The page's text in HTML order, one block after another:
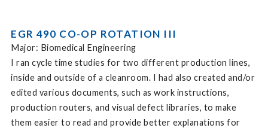
EGR 490 CO-OP ROTATION III
Major: Biomedical Engineering
I ran cycle time studies for two different production lines,
inside and outside of a cleanroom. I had also created and/or
edited various documents, such as work instructions,
production routers, and visual defect libraries, to make
them easier to read and provide better explanations for